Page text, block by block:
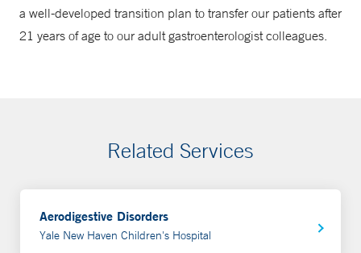
a well-developed transition plan to transfer our patients after
21 years of age to our adult gastroenterologist colleagues.
Related Services
Aerodigestive Disorders
Yale New Haven Children's Hospital